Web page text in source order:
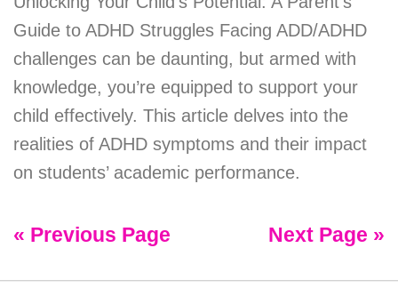
Guide to ADHD Struggles Facing ADD/ADHD
challenges can be daunting, but armed with
knowledge, you’re equipped to support your
child effectively. This article delves into the
realities of ADHD symptoms and their impact
on students’ academic performance.
« Previous Page Next Page »